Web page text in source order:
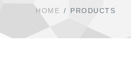
HOME PRODUCTS